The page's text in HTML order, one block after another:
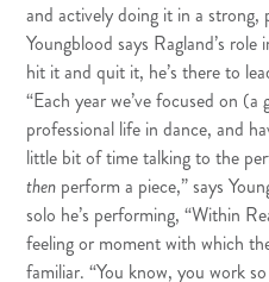
and actively doing it in a strong,
Youngblood says Ragland’s
hit it and quit it, he’s there to
“Each year we’ve focused on (a
professional life in dance, and
little bit of time talking to the
then perform a piece,” says
solo he’s performing, “Within
feeling or moment with which
familiar. “You know, you work